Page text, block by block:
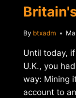
By btxadm
Until today,
U.K., you
way: Mining
account to